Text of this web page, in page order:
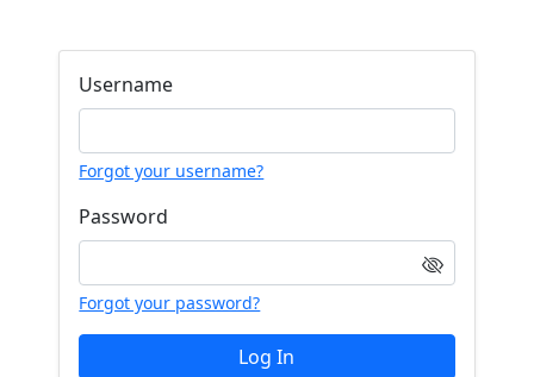
Username
Forgot your username?
Password
Forgot your password?